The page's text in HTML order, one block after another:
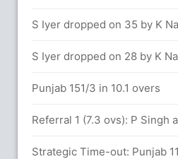
S Iyer dropped on 35 by K
S Iyer dropped on 28 by K
Punjab 151/3 in 10.1 overs
Referral 1 (7.3 ovs): P Singh
Strategic Time-out: Punjab